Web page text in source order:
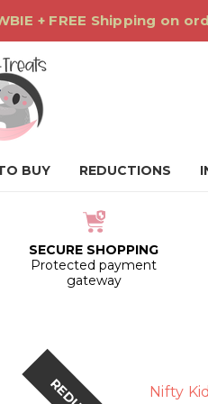
+ FREE Shipping on
BUY REDUCTIONS
SECURE SHOPPING
Protected payment
gateway
Nifty